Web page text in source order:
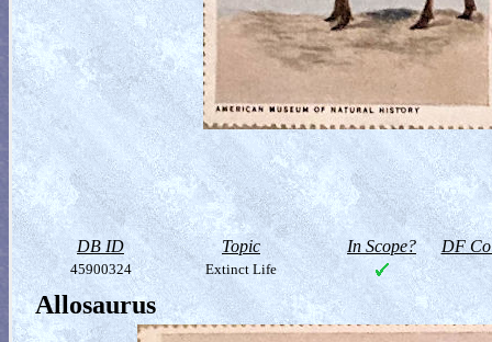
DB ID Topic In Scope? DF
45900324 Extinct Life
Allosaurus